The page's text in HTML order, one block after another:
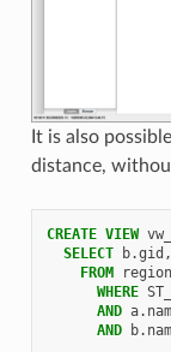
It is also
distance,
CREATE VIEW
SELECT
b.gid ,
FROM
region
WHERE
AND a.
AND
b.